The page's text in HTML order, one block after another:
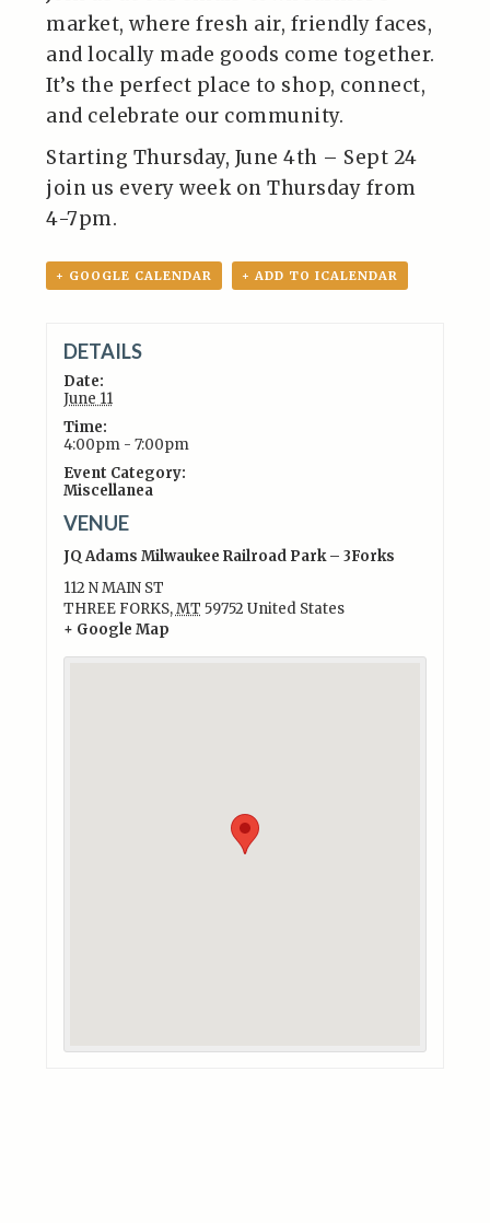
market, where fresh air, friendly faces,
and locally made goods come together.
It’s the perfect place to shop, connect,
and celebrate our community.
Starting Thursday, June 4th – Sept 24
join us every week on Thursday from
4-7pm.
+ GOOGLE CALENDAR + ADD TO ICALENDAR
DETAILS
Date:
June 11
Time:
4:00pm - 7:00pm
Event Category:
Miscellanea
VENUE
JQ Adams Milwaukee Railroad Park – 3Forks
112 N MAIN ST
THREE FORKS,MT 59752 United States
+ Google Map